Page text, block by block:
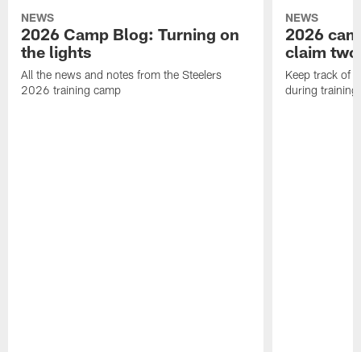
NEWS
2026 Camp Blog: Turning on
the lights
All the news and notes from the Steelers
2026 training camp
NEWS
2026
claim
Keep track of
during training